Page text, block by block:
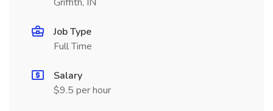
Job Type
Full Time
Salary
$9.5 per hour